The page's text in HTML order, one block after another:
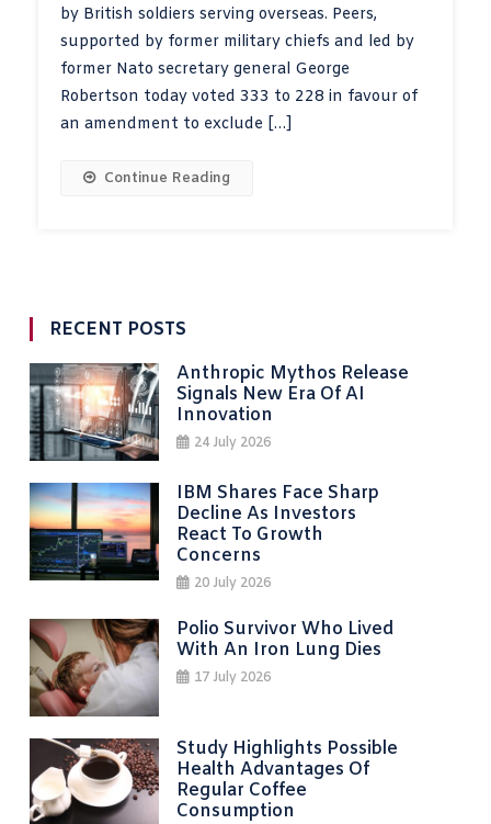
by British soldiers serving overseas. Peers,
supported by former military chiefs and led by
former Nato secretary general George
Robertson today voted 333 to 228 in favour of
an amendment to exclude […]
Continue Reading
RECENT POSTS
Anthropic Mythos Release
Signals New Era Of AI
Innovation
24 July 2026
IBM Shares Face Sharp
Decline As Investors
React To Growth
Concerns
20 July 2026
Polio Survivor Who Lived
With An Iron Lung Dies
17 July 2026
Study Highlights Possible
Health Advantages Of
Regular Coffee
Consumption